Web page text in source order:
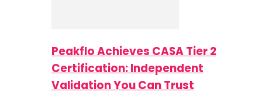
Peakflo Achieves CASA Tier 2
Certification: Independent
Validation You Can Trust